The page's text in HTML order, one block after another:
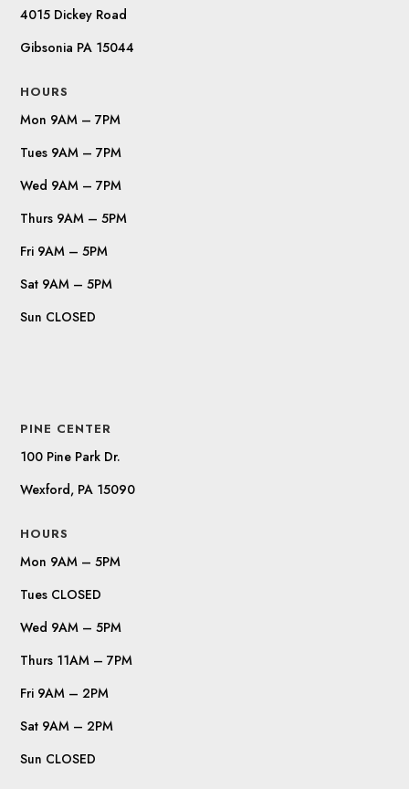
4015 Dickey Road
Gibsonia PA 15044
HOURS
Mon 9AM – 7PM
Tues 9AM – 7PM
Wed 9AM – 7PM
Thurs 9AM – 5PM
Fri 9AM – 5PM
Sat 9AM – 5PM
Sun CLOSED
PINE CENTER
100 Pine Park Dr.
Wexford, PA 15090
HOURS
Mon 9AM – 5PM
Tues CLOSED
Wed 9AM – 5PM
Thurs 11AM – 7PM
Fri 9AM – 2PM
Sat 9AM – 2PM
Sun CLOSED